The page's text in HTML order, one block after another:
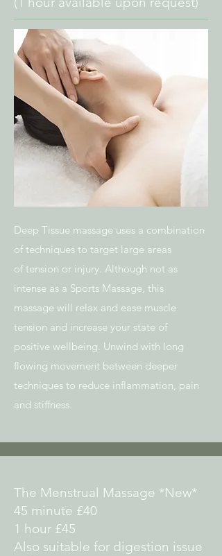
Deep Tissue massage uses a combination
of techniques to target large areas
of tension or injury. Although not as
intense as a Sports Massage, this
massage will relax and ease muscle
tension and increase your state of
positive wellbeing. Unwind with long
flowing movement between deeper
techniques to reduce inflammation, pain
and stiffness.
The Menstrual Massage *New*
45 minute £40
1 hour £45
Also suitable for digestion issue